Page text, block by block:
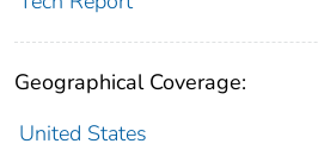
Geographical Coverage:
United States